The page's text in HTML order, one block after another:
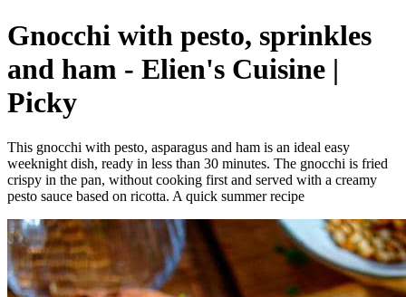
Gnocchi with pesto, sprinkles
and ham - Elien's Cuisine |
Picky
This gnocchi with pesto, asparagus and ham is an ideal easy
weeknight dish, ready in less than 30 minutes. The gnocchi is fried
crispy in the pan, without cooking first and served with a creamy
pesto sauce based on ricotta. A quick summer recipe